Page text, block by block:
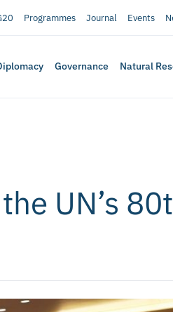
Programmes Journal Events
Governance Natural
UN’s